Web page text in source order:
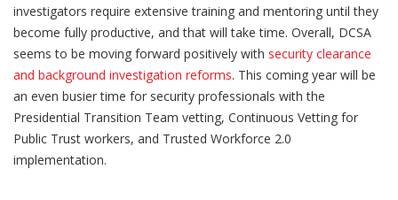
investigators require extensive training and mentoring until they
become fully productive, and that will take time. Overall, DCSA
seems to be moving forward positively with security clearance
and background investigation reforms. This coming year will be
an even busier time for security professionals with the
Presidential Transition Team vetting, Continuous Vetting for
Public Trust workers, and Trusted Workforce 2.0
implementation.